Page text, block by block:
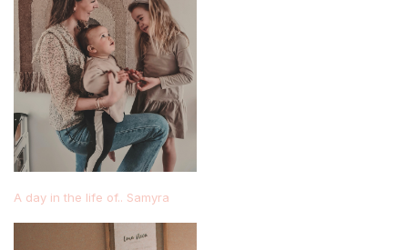
A day in the life of.. Samyra